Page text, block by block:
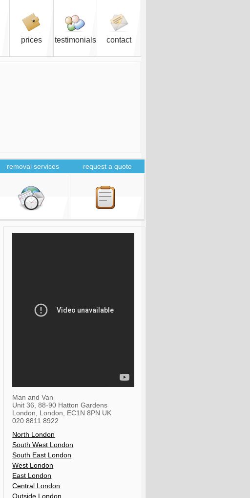
prices testimonials contact
removal services request a quote
Man and Van
Unit 36, 88-90 Hatton Gardens
London
London EC1N 8PN UK
020 8811 8922
North London
South West London
South East London
West London
East London
Central London
Outside London